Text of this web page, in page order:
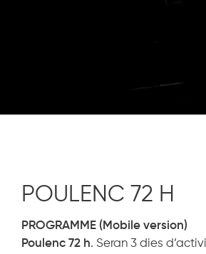
POULENC 72 H
PROGRAMME (Mobile version)
Poulenc 72 h. Seran 3 dies